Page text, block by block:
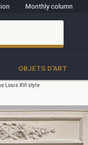
Monthly column
OBJETS D'ART
Louis XVI style